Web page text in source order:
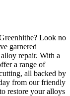
Look no
garnered
repair. With a
a range of
all backed by
from our friendly
restore your alloys